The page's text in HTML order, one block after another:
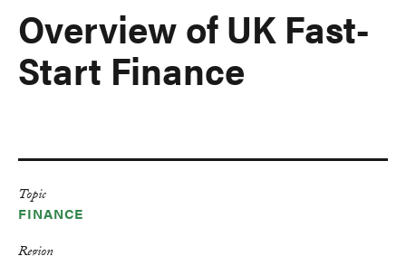
Overview of UK Fast-
Start Finance
Topic
FINANCE